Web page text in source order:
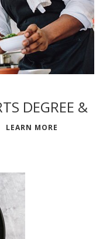
DEGREE &
LEARN MORE